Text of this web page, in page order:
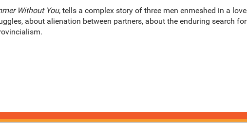
Without You, tells a complex story of three men enmeshed in a love
about alienation between partners, about the enduring search for